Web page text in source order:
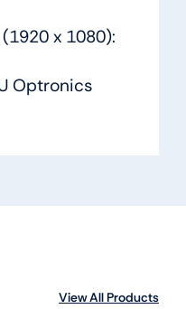
(1920 x 1080):
Optronics
View All Products